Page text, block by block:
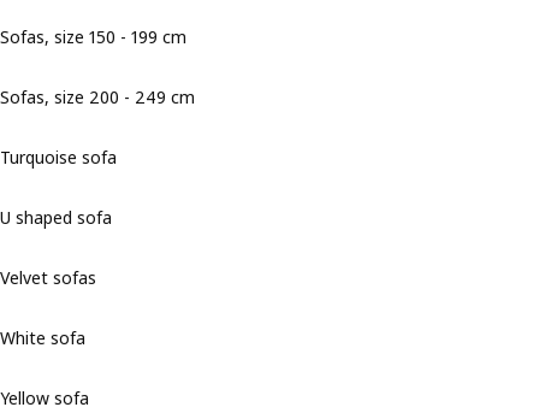
Sofas, size 150 - 199 cm
Sofas, size 200 - 249 cm
Turquoise sofa
U shaped sofa
Velvet sofas
White sofa
Yellow sofa